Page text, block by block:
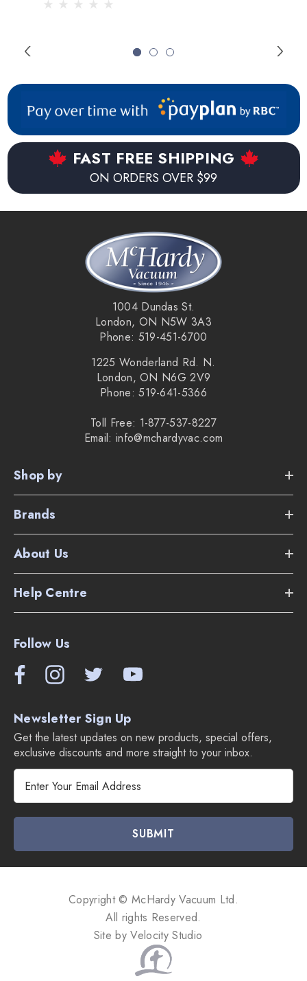
FAST FREE SHIPPING
ON ORDERS OVER $99
1004 Dundas St.
London, ON N5W 3A3
Phone: 519-451-6700
1225 Wonderland Rd. N.
London, ON N6G 2V9
Phone: 519-641-5366
Toll Free: 1-877-537-8227
Email: info@mchardyvac.com
Shop by
Brands
About Us
Help Centre
Follow Us
Newsletter Sign Up
Get the latest updates on new products, special offers,
exclusive discounts and more straight to your inbox.
l
A
Copyright © McHardy Vacuum Ltd.
All rights Reserved.
Site byVelocity Studio